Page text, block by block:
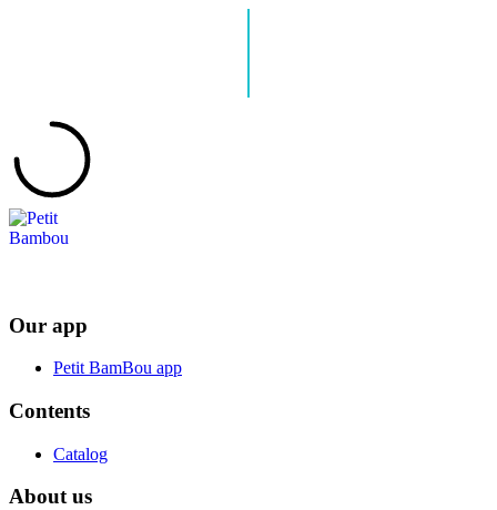
Our app
Petit BamBou app
Contents
Catalog
About us